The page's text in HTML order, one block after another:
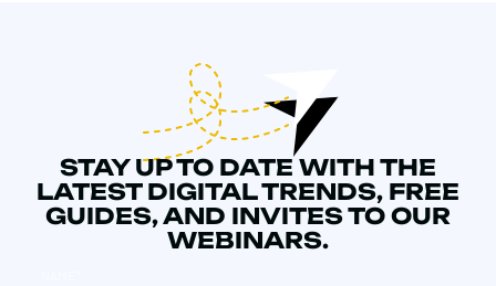
STAY UP TO DATE WITH THE
LATEST DIGITAL TRENDS, FREE
GUIDES, AND INVITES TO OUR
WEBINARS.